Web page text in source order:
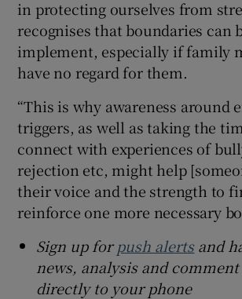
in protecting ourselves from
recognises that boundaries can
implement, especially if family
have no regard for them.
“This is why awareness around
triggers, as well as taking the
connect with experiences of
rejection etc, might help
their voice and the strength to
reinforce one more necessary
Sign up forpush alertsand
news, analysis and
directly to your phone